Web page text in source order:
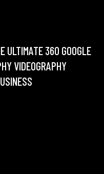
ULTIMATE 360 GOOGLE
VIDEOGRAPHY